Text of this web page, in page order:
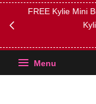
FREE Kylie Mini
Menu